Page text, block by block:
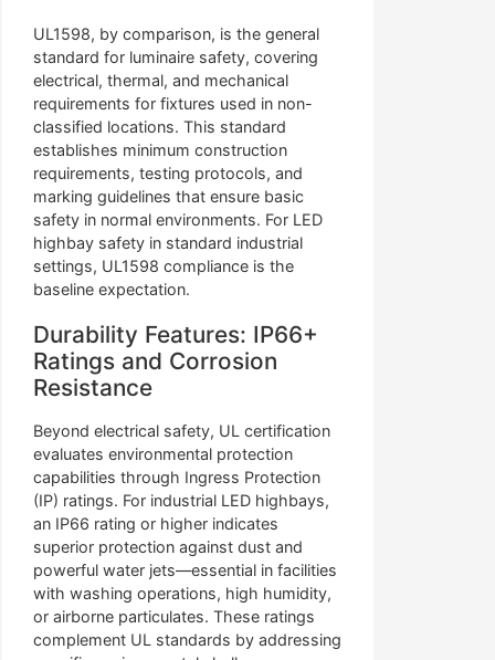
UL1598, by comparison, is the general
standard for luminaire safety, covering
electrical, thermal, and mechanical
requirements for fixtures used in non-
classified locations. This standard
establishes minimum construction
requirements, testing protocols, and
marking guidelines that ensure basic
safety in normal environments. For LED
highbay safety in standard industrial
settings, UL1598 compliance is the
baseline expectation.
Durability Features: IP66+
Ratings and Corrosion
Resistance
Beyond electrical safety, UL certification
evaluates environmental protection
capabilities through Ingress Protection
(IP) ratings. For industrial LED highbays,
an IP66 rating or higher indicates
superior protection against dust and
powerful water jets—essential in facilities
with washing operations, high humidity,
or airborne particulates. These ratings
complement UL standards by addressing